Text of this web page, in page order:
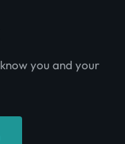
you and your